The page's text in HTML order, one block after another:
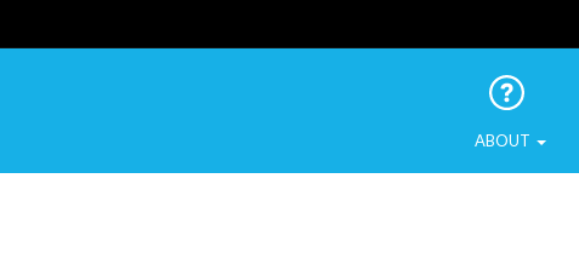
Birds ABOUT